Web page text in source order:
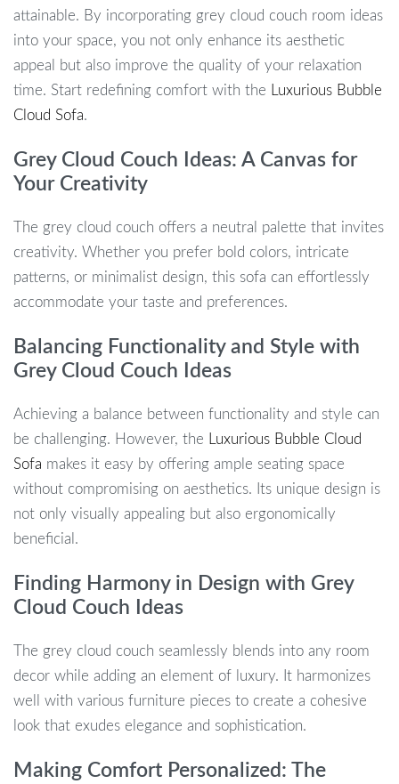
attainable. By incorporating grey cloud couch room ideas
into your space, you not only enhance its aesthetic
appeal but also improve the quality of your relaxation
time. Start redefining comfort with the
Luxurious Bubble
Cloud Sofa.
Grey Cloud Couch Ideas: A Canvas for
Your Creativity
The grey cloud couch offers a neutral palette that invites
creativity. Whether you prefer bold colors, intricate
patterns, or minimalist design, this sofa can effortlessly
accommodate your taste and preferences.
Balancing Functionality and Style with
Grey Cloud Couch Ideas
Achieving a balance between functionality and style can
be challenging. However, the
Luxurious Bubble Cloud
Sofa makes it easy by offering ample seating space
without compromising on aesthetics. Its unique design is
not only visually appealing but also ergonomically
beneficial.
Finding Harmony in Design with Grey
Cloud Couch Ideas
The grey cloud couch seamlessly blends into any room
decor while adding an element of luxury. It harmonizes
well with various furniture pieces to create a cohesive
look that exudes elegance and sophistication.
Making Comfort Personalized: The